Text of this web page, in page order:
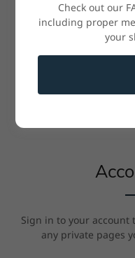
Scoliosis
Scroll
Sign in to your account
any private pages
Check out our
including proper
your